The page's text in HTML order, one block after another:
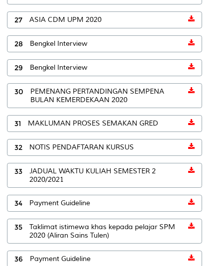
27 ASIA CDM UPM 2020
28 Bengkel Interview
29 Bengkel Interview
30
PEMENANG PERTANDINGAN SEMPENA
BULAN KEMERDEKAAN 2020
31 MAKLUMAN PROSES SEMAKAN GRED
32 NOTIS PENDAFTARAN KURSUS
33
JADUAL WAKTU KULIAH SEMESTER 2
2020/2021
34 Payment Guideline
35
Taklimat istimewa khas kepada pelajar SPM
2020 (Aliran Sains Tulen)
36 Payment Guideline